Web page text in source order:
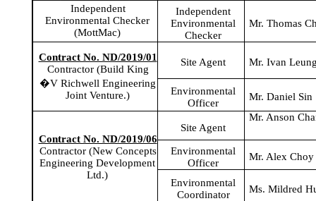
Independent
Environmental Checker
(MottMac)
Independent
Environmental
Checker
Mr. Thomas
Contract No. ND/2019/01
Contractor (Build King
�V Richwell Engineering
Joint Venture.)
Site Agent Mr. Ivan
Environmental
Officer
Mr. Daniel Sin
Contract No. ND/2019/06
Contractor (New Concepts
Engineering Development
Ltd.)
Site Agent
Mr. Anson
Environmental
Officer
Mr. Alex Choy
Environmental
Coordinator
Ms. Mildred